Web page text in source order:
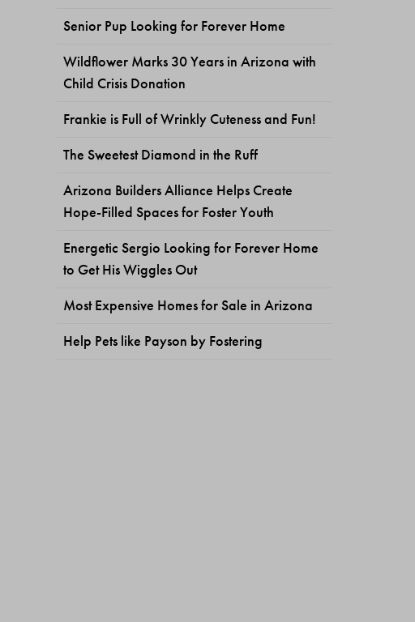
Senior Pup Looking for Forever Home
Wildflower Marks 30 Years in Arizona with
Child Crisis Donation
Frankie is Full of Wrinkly Cuteness and Fun!
The Sweetest Diamond in the Ruff
Arizona Builders Alliance Helps Create
Hope-Filled Spaces for Foster Youth
Energetic Sergio Looking for Forever Home
to Get His Wiggles Out
Most Expensive Homes for Sale in Arizona
Help Pets like Payson by Fostering